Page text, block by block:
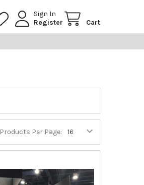
Sign In
Register
Cart
Products Per Page: